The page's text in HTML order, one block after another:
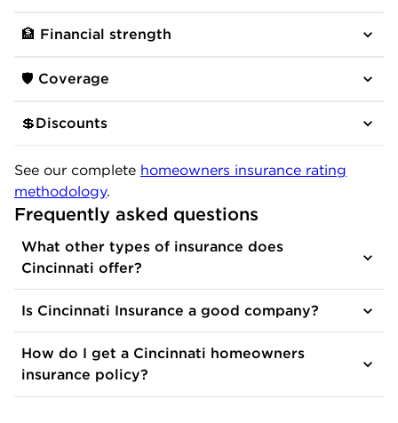
🏦 Financial strength
🛡️ Coverage
💲Discounts
See our complete homeowners insurance rating
methodology.
Frequently asked questions
What other types of insurance does
Cincinnati offer?
Is Cincinnati Insurance a good company?
How do I get a Cincinnati homeowners
insurance policy?